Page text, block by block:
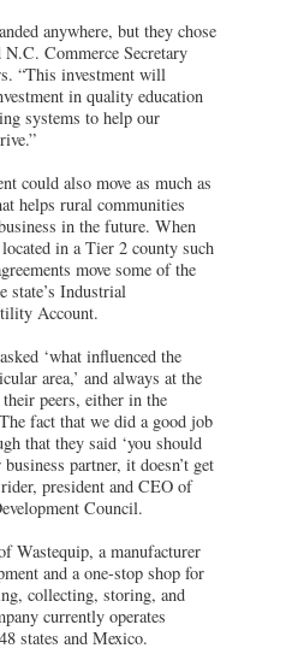
anywhere, but they chose
Commerce Secretary
“This investment will
in quality education
systems to help our
could also move as much as
helps rural communities
in the future. When
in a Tier 2 county such
move some of the
state’s Industrial
Account.
‘what influenced the
area,’ and always at the
peers, either in the
fact that we did a good job
that they said ‘you should
partner, it doesn’t get
president and CEO of
Council.
Wastequip, a manufacturer
and a one-stop shop for
collecting, storing, and
currently operates
states and Mexico.